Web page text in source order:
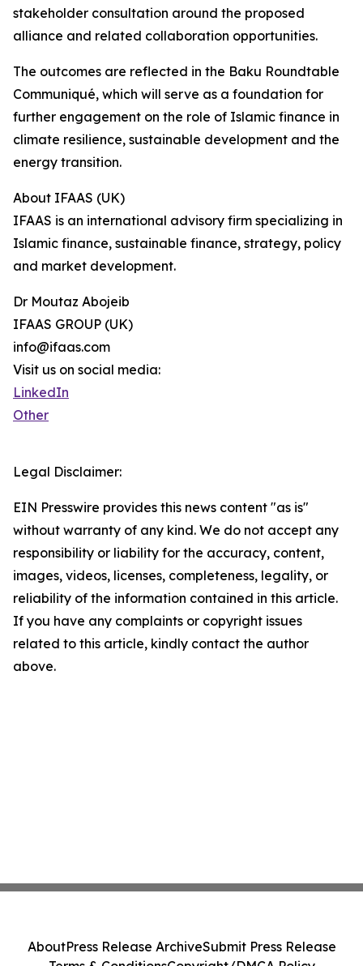
stakeholder consultation around the proposed
alliance and related collaboration opportunities.
The outcomes are reflected in the Baku Roundtable
Communiqué, which will serve as a foundation for
further engagement on the role of Islamic finance in
climate resilience, sustainable development and the
energy transition.
About IFAAS (UK)
IFAAS is an international advisory firm specializing in
Islamic finance, sustainable finance, strategy, policy
and market development.
Dr Moutaz Abojeib
IFAAS GROUP (UK)
info@ifaas.com
Visit us on social media:
LinkedIn
Other
Legal Disclaimer:
EIN Presswire provides this news content "as is"
without warranty of any kind. We do not accept any
responsibility or liability for the accuracy, content,
images, videos, licenses, completeness, legality, or
reliability of the information contained in this article.
If you have any complaints or copyright issues
related to this article, kindly contact the author
above.
AboutPress Release ArchiveSubmit Press Release